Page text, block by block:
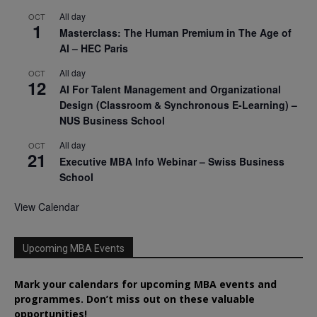
OCT
1
All day
Masterclass: The Human Premium in The Age of
AI – HEC Paris
OCT
12
All day
AI For Talent Management and Organizational
Design (Classroom & Synchronous E-Learning) –
NUS Business School
OCT
21
All day
Executive MBA Info Webinar – Swiss Business
School
View Calendar
Upcoming MBA Events
Mark your calendars for upcoming MBA events and
programmes. Don’t miss out on these valuable
opportunities!